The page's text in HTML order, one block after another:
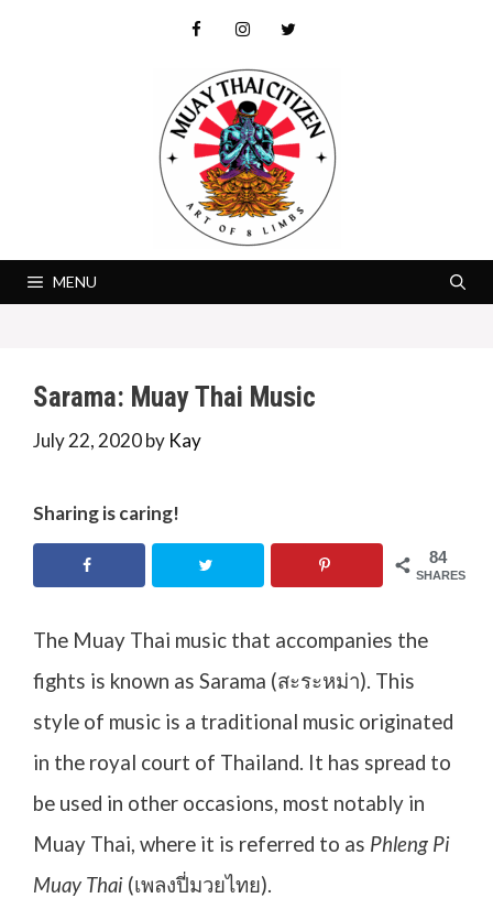
MENU
Sarama: Muay Thai Music
July 22, 2020by Kay
Sharing is caring!
84
SHARES
The Muay Thai music that accompanies the
fights is known as Sarama (สะระหม่า). This
style of music is a traditional music originated
in the royal court of Thailand. It has spread to
be used in other occasions, most notably in
Muay Thai, where it is referred to as Phleng Pi
Muay Thai (เพลงปี่มวยไทย).